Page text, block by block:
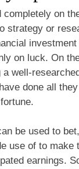
completely on
strategy or
on luck. On
a well-
done all
be used to
use of to make
earnings.